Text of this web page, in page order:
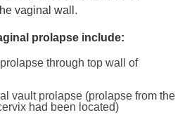
vaginal wall.
prolapse include:
through top wall of
vault prolapse (prolapse from the
had been located)